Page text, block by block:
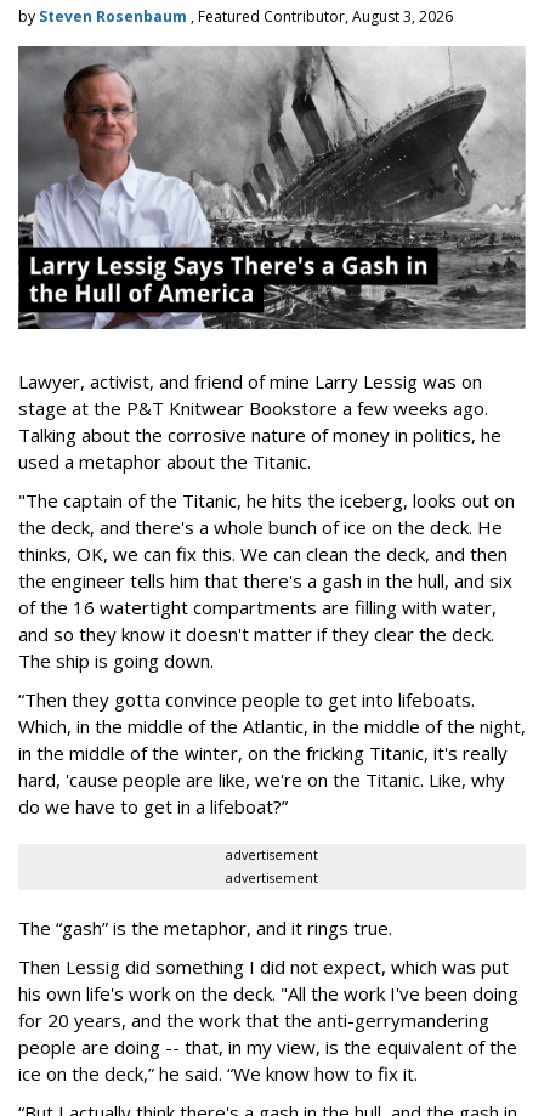
by Steven Rosenbaum , Featured Contributor, August 3, 2026
Lawyer, activist, and friend of mine Larry Lessig was on
stage at the P&T Knitwear Bookstore a few weeks ago.
Talking about the corrosive nature of money in politics, he
used a metaphor about the Titanic.
"The captain of the Titanic, he hits the iceberg, looks out on
the deck, and there's a whole bunch of ice on the deck. He
thinks, OK, we can fix this. We can clean the deck, and then
the engineer tells him that there's a gash in the hull, and six
of the 16 watertight compartments are filling with water,
and so they know it doesn't matter if they clear the deck.
The ship is going down.
“Then they gotta convince people to get into lifeboats.
Which, in the middle of the Atlantic, in the middle of the night,
in the middle of the winter, on the fricking Titanic, it's really
hard, 'cause people are like, we're on the Titanic. Like, why
do we have to get in a lifeboat?”
advertisement
advertisement
The “gash” is the metaphor, and it rings true.
Then Lessig did something I did not expect, which was put
his own life's work on the deck. "All the work I've been doing
for 20 years, and the work that the anti-gerrymandering
people are doing -- that, in my view, is the equivalent of the
ice on the deck,” he said. “We know how to fix it.